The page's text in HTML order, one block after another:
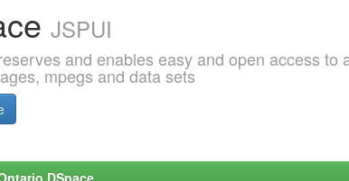
JSPUI
and enables easy and open access
mpegs and data sets
DSpace